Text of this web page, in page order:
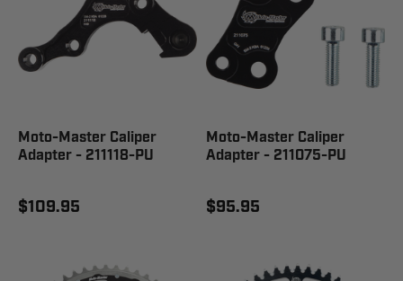
Moto-Master Caliper
Adapter - 211118-PU
$109.95
Moto-Master Caliper
Adapter - 211075-PU
$95.95